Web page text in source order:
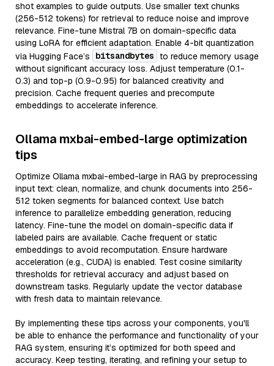
shot examples to guide outputs. Use smaller text chunks
(256-512 tokens) for retrieval to reduce noise and improve
relevance. Fine-tune Mistral 7B on domain-specific data
using LoRA for efficient adaptation. Enable 4-bit quantization
via Hugging Face’s
bitsandbytes to reduce memory usage
without significant accuracy loss. Adjust temperature (0.1-
0.3) and top-p (0.9-0.95) for balanced creativity and
precision. Cache frequent queries and precompute
embeddings to accelerate inference.
Ollama mxbai-embed-large optimization
tips
Optimize Ollama mxbai-embed-large in RAG by preprocessing
input text: clean, normalize, and chunk documents into 256-
512 token segments for balanced context. Use batch
inference to parallelize embedding generation, reducing
latency. Fine-tune the model on domain-specific data if
labeled pairs are available. Cache frequent or static
embeddings to avoid recomputation. Ensure hardware
acceleration (e.g., CUDA) is enabled. Test cosine similarity
thresholds for retrieval accuracy and adjust based on
downstream tasks. Regularly update the vector database
with fresh data to maintain relevance.
By implementing these tips across your components, you'll
be able to enhance the performance and functionality of your
RAG system, ensuring it’s optimized for both speed and
accuracy. Keep testing, iterating, and refining your setup to